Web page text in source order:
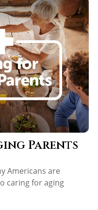
Parents
Americans are
caring for aging